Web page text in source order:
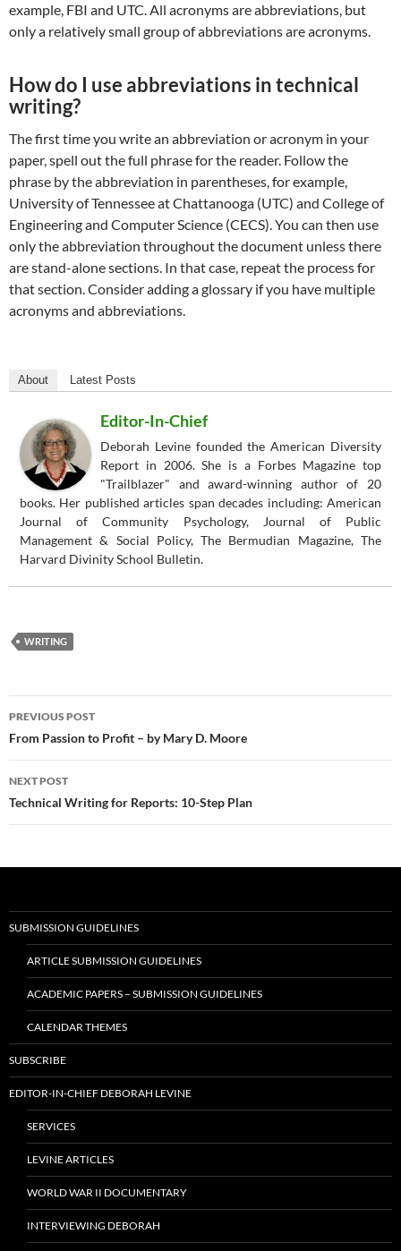
example, FBI and UTC. All acronyms are abbreviations, but
only a relatively small group of abbreviations are acronyms.
How do I use abbreviations in technical
writing?
The first time you write an abbreviation or acronym in your
paper, spell out the full phrase for the reader. Follow the
phrase by the abbreviation in parentheses, for example,
University of Tennessee at Chattanooga (UTC) and College of
Engineering and Computer Science (CECS). You can then use
only the abbreviation throughout the document unless there
are stand-alone sections. In that case, repeat the process for
that section. Consider adding a glossary if you have multiple
acronyms and abbreviations.
About Latest Posts
Editor-In-Chief
Deborah Levine founded the American Diversity
Report in 2006. She is a Forbes Magazine top
"Trailblazer" and award-winning author of 20
books. Her published articles span decades including: American
Journal of Community Psychology, Journal of Public
Management & Social Policy, The Bermudian Magazine, The
Harvard Divinity School Bulletin.
WRITING
Post
navigation
PREVIOUS POST
From Passion to Profit – by Mary D. Moore
NEXT POST
Technical Writing for Reports: 10-Step Plan
SUBMISSION GUIDELINES
ARTICLE SUBMISSION GUIDELINES
ACADEMIC PAPERS – SUBMISSION GUIDELINES
CALENDAR THEMES
SUBSCRIBE
EDITOR-IN-CHIEF DEBORAH LEVINE
SERVICES
LEVINE ARTICLES
WORLD WAR II DOCUMENTARY
INTERVIEWING DEBORAH